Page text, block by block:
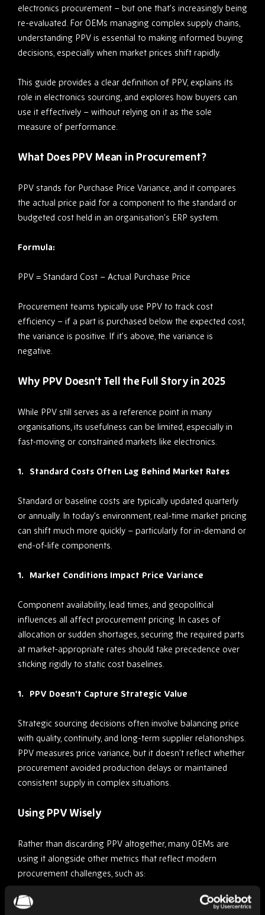
electronics procurement – but one that’s increasingly being
re-evaluated. For OEMs managing complex supply chains,
understanding PPV is essential to making informed buying
decisions, especially when market prices shift rapidly.
This guide provides a clear definition of PPV, explains its
role in electronics sourcing, and explores how buyers can
use it effectively – without relying on it as the sole
measure of performance.
What Does PPV Mean in Procurement?
PPV stands for Purchase Price Variance, and it compares
the actual price paid for a component to the standard or
budgeted cost held in an organisation’s ERP system.
Formula:
PPV = Standard Cost – Actual Purchase Price
Procurement teams typically use PPV to track cost
efficiency – if a part is purchased below the expected cost,
the variance is positive. If it’s above, the variance is
negative.
Why PPV Doesn’t Tell the Full Story in 2025
While PPV still serves as a reference point in many
organisations, its usefulness can be limited, especially in
fast-moving or constrained markets like electronics.
Standard Costs Often Lag Behind Market Rates
Standard or baseline costs are typically updated quarterly
or annually. In today’s environment, real-time market pricing
can shift much more quickly – particularly for in-demand or
end-of-life components.
Market Conditions Impact Price Variance
Component availability, lead times, and geopolitical
influences all affect procurement pricing. In cases of
allocation or sudden shortages, securing the required parts
at market-appropriate rates should take precedence over
sticking rigidly to static cost baselines.
PPV Doesn’t Capture Strategic Value
Strategic sourcing decisions often involve balancing price
with quality, continuity, and long-term supplier relationships.
PPV measures price variance, but it doesn’t reflect whether
procurement avoided production delays or maintained
consistent supply in complex situations.
Using PPV Wisely
Rather than discarding PPV altogether, many OEMs are
using it alongside other metrics that reflect modern
procurement challenges, such as:
Total cost of ownership (TCO)